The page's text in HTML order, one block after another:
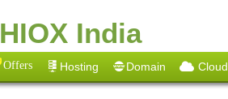
HIOX India
Offers Hosting Domain Cloud